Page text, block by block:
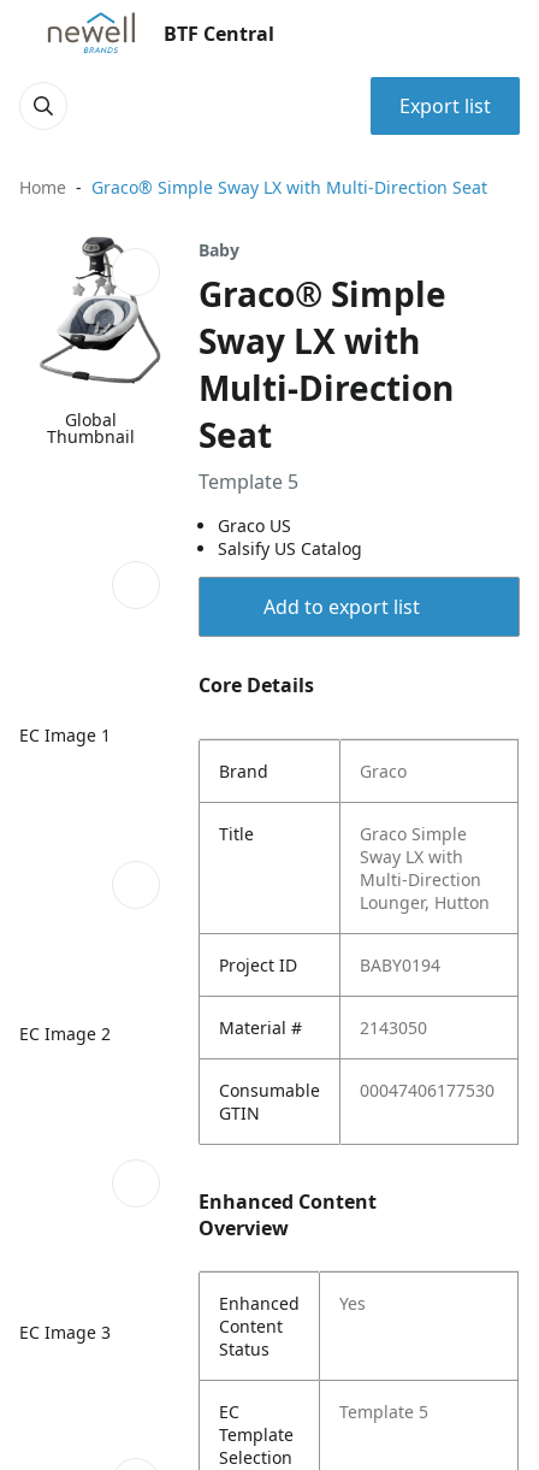
BTF Central
Export list
Home Graco® Simple Sway LX with Multi-Direction Seat
Global
Thumbnail
EC Image 1
EC Image 2
EC Image 3
Baby
Graco® Simple
Sway LX with
Multi-Direction
Seat
Template 5
Graco US
Salsify US Catalog
Add to export list
Core Details
Brand Graco
Title
Graco Simple
Sway LX with
Multi-Direction
Lounger, Hutton
Project ID BABY0194
Material # 2143050
Consumable
GTIN
00047406177530
Enhanced Content
Overview
Enhanced
Content
Status
Yes
EC
Template
Selection
Template 5